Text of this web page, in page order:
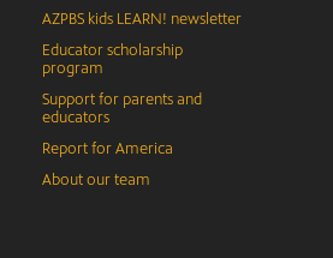
AZPBS kids LEARN! newsletter
Educator scholarship
program
Support for parents and
educators
Report for America
About our team